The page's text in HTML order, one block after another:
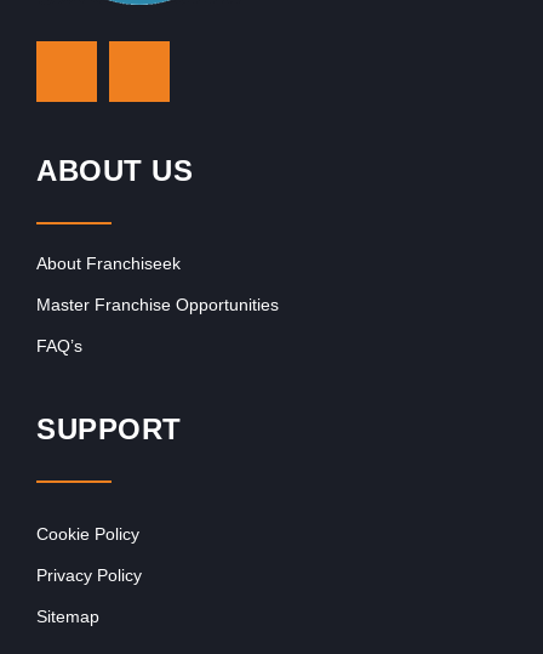
ABOUT US
About Franchiseek
Master Franchise Opportunities
FAQ’s
SUPPORT
Cookie Policy
Privacy Policy
Sitemap